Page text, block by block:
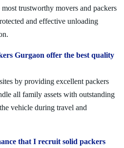
trustworthy movers and packers
and effective unloading
Gurgaon offer the best quality
by providing excellent packers
all family assets with outstanding
vehicle during travel and
that I recruit solid packers